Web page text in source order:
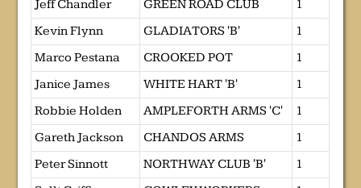
Jeff Chandler GREEN ROAD CLUB
1
Kevin Flynn
GLADIATORS 'B'
1
Marco Pestana
CROOKED POT
1
Janice James
WHITE HART 'B'
1
Robbie Holden
AMPLEFORTH ARMS 'C'
1
Gareth Jackson
CHANDOS ARMS
1
Peter Sinnott
NORTHWAY CLUB 'B'
1